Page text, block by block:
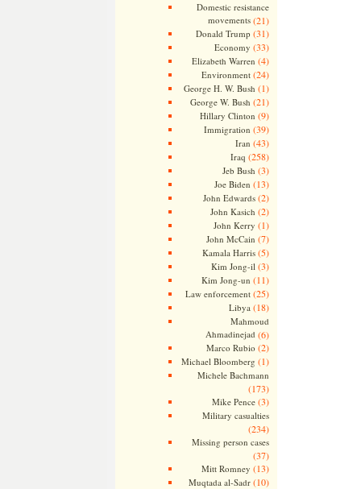
Domestic resistance
movements(21)
Donald Trump (31)
Economy (33)
Elizabeth Warren (4)
Environment(24)
George H. W. Bush (1)
George W. Bush (21)
Hillary Clinton (9)
Immigration (39)
Iran (43)
Iraq (258)
Jeb Bush (3)
Joe Biden (13)
John Edwards(2)
John Kasich (2)
John Kerry (1)
John McCain (7)
Kamala Harris(5)
Kim Jong-il (3)
Kim Jong-un (11)
Law enforcement(25)
Libya (18)
Mahmoud
Ahmadinejad (6)
Marco Rubio (2)
Michael Bloomberg (1)
Michele Bachmann
(173)
Mike Pence(3)
Military casualties
(234)
Missing person cases
(37)
Mitt Romney (13)
Muqtada al-Sadr(10)